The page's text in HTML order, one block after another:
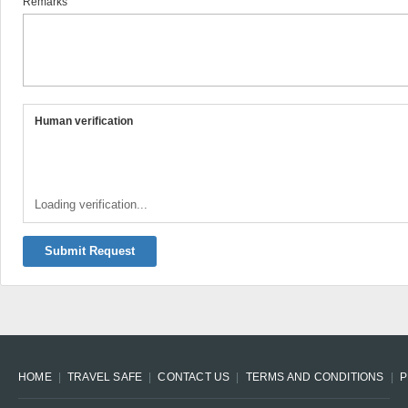
Human verification
Loading verification...
Submit Request
HOME TRAVEL SAFE CONTACT US TERMS AND CONDITIONS